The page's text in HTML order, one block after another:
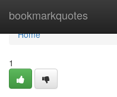
bookmarkquotes
Home
Home
1